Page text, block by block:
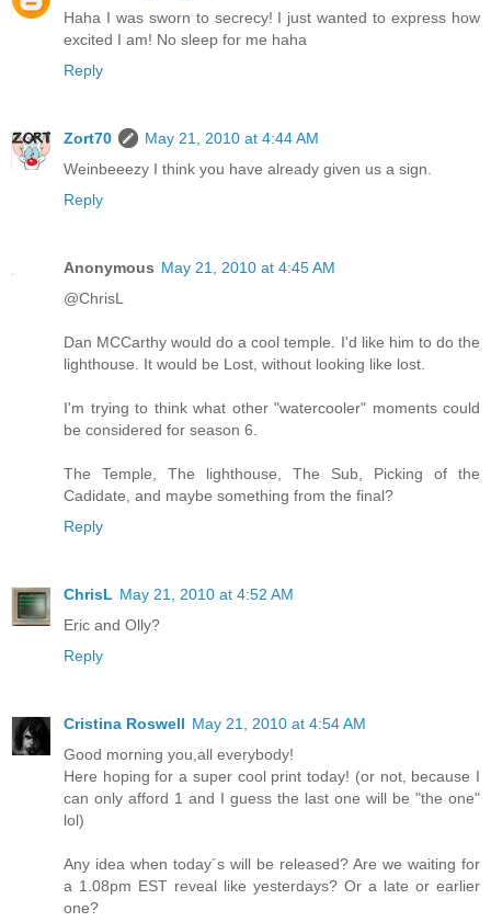
Haha I was sworn to secrecy! I just wanted to express how
excited I am! No sleep for me haha
Reply
Zort70
May 21, 2010 at 4:44 AM
Weinbeeezy I think you have already given us a sign.
Reply
Anonymous May 21, 2010 at 4:45 AM
@ChrisL
Dan MCCarthy would do a cool temple. I'd like him to do the
lighthouse. It would be Lost, without looking like lost.
I'm trying to think what other "watercooler" moments could
be considered for season 6.
The Temple, The lighthouse, The Sub, Picking of the
Cadidate, and maybe something from the final?
Reply
ChrisL May 21, 2010 at 4:52 AM
Eric and Olly?
Reply
Cristina Roswell May 21, 2010 at 4:54 AM
Good morning you,all everybody!
Here hoping for a super cool print today! (or not, because I
can only afford 1 and I guess the last one will be "the one"
lol)
Any idea when today´s will be released? Are we waiting for
a 1.08pm EST reveal like yesterdays? Or a late or earlier
one?